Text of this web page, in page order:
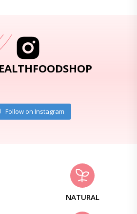
Follow on Instagram
NATURAL